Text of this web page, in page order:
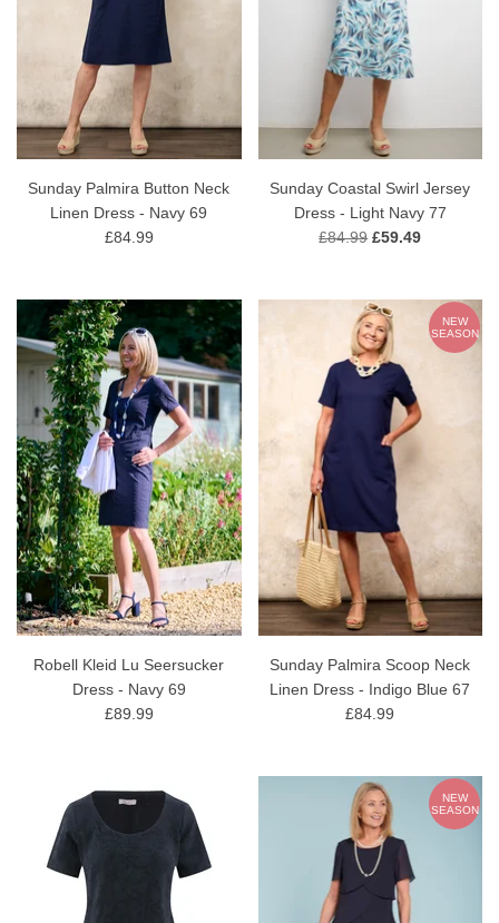
Sunday Palmira Button Neck
Linen Dress - Navy 69
£84.99
Sunday Coastal Swirl Jersey
Dress - Light Navy 77
£84.99 £59.49
Robell Kleid Lu Seersucker
Dress - Navy 69
£89.99
NEW
SEASON
Sunday Palmira Scoop Neck
Linen Dress - Indigo Blue 67
£84.99
NEW
SEASON